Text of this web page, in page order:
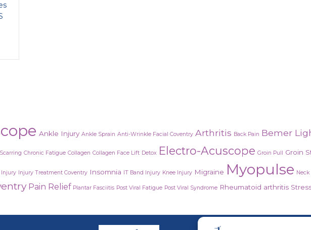
Ankle Injury Ankle Sprain Anti-Wrinkle Facial Coventry Arthritis Back Pain Bemer
Chronic Fatigue Collagen Collagen Face Lift Detox Electro-Acuscope Groin Pull Groin
Injury Injury Treatment Coventry Insomnia IT Band Injury Knee Injury Migraine Myopulse Neck
Pain Relief Plantar Fasciitis Post Viral Fatigue Post Viral Syndrome Rheumatoid arthritis